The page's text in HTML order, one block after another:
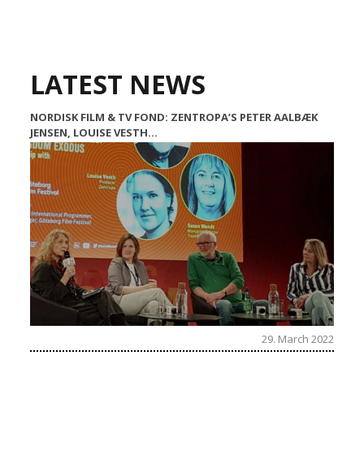
LATEST NEWS
NORDISK FILM & TV FOND: ZENTROPA’S PETER AALBÆK
JENSEN, LOUISE VESTH…
29. March 2022